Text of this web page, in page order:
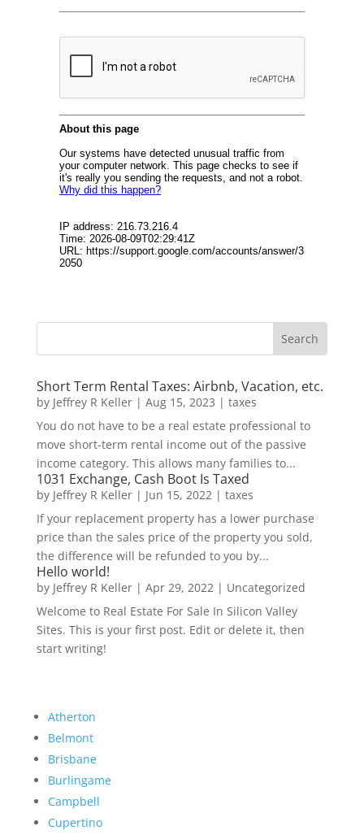
Short Term Rental Taxes: Airbnb, Vacation, etc.
by Jeffrey R Keller| Aug 15, 2023 | taxes
You do not have to be a real estate professional to
move short-term rental income out of the passive
income category. This allows many families to...
1031 Exchange, Cash Boot Is Taxed
by Jeffrey R Keller| Jun 15, 2022| taxes
If your replacement property has a lower purchase
price than the sales price of the property you sold,
the difference will be refunded to you by...
Hello world!
by Jeffrey R Keller| Apr 29, 2022| Uncategorized
Welcome to Real Estate For Sale In Silicon Valley
Sites. This is your first post. Edit or delete it, then
start writing!
Atherton
Belmont
Brisbane
Burlingame
Campbell
Cupertino